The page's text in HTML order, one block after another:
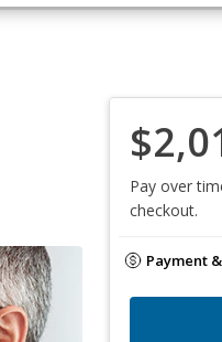
Pay over
checkout.
Payment